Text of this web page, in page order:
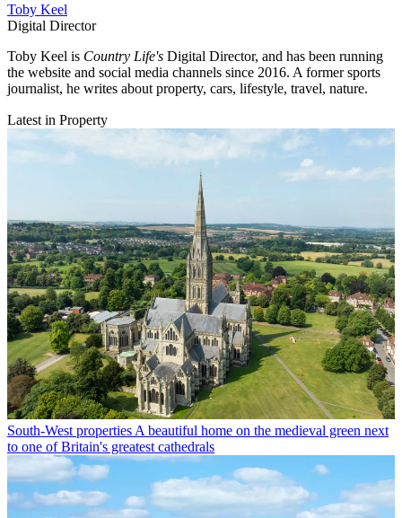
Toby Keel
Digital Director
Toby Keel is Country Life's Digital Director, and has been running
the website and social media channels since 2016. A former sports
journalist, he writes about property, cars, lifestyle, travel, nature.
Latest in Property
South-West propertiesA beautiful home on the medieval green next
to one of Britain's greatest cathedrals